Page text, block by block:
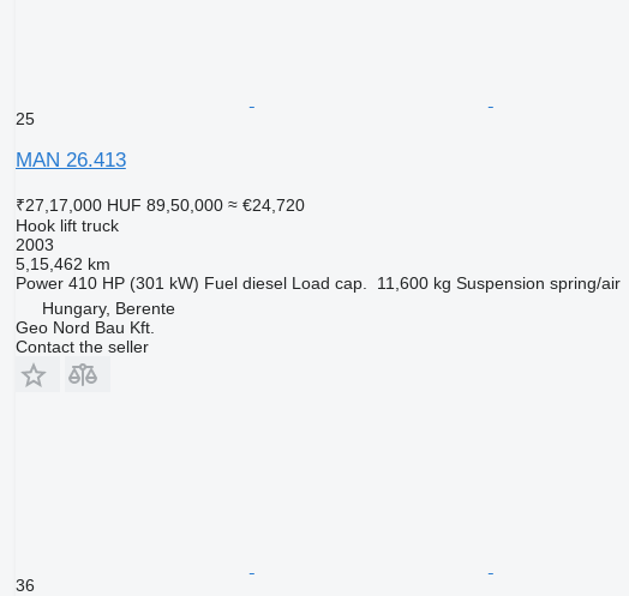
25
MAN 26.413
₹27,17,000 HUF 89,50,000 ≈ €24,720
Hook lift truck
2003
5,15,462 km
Power 410 HP (301 kW) Fuel diesel Load cap. 11,600 kg Suspension spring/air
Hungary, Berente
Geo Nord Bau Kft.
Contact the seller
36